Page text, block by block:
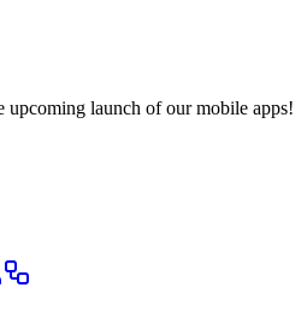
upcoming launch of our mobile apps!